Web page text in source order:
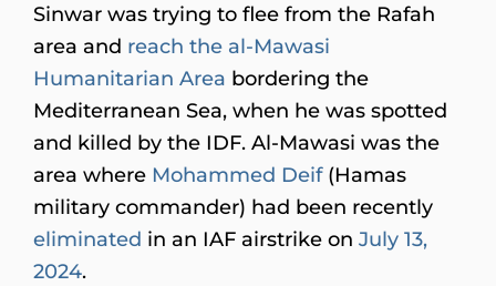
Sinwar was trying to flee from the Rafah
area and reach the al-Mawasi
Humanitarian Area bordering the
Mediterranean Sea, when he was spotted
and killed by the IDF. Al-Mawasi was the
area where Mohammed Deif(Hamas
military commander) had been recently
eliminated in an IAF airstrike on July 13,
2024.